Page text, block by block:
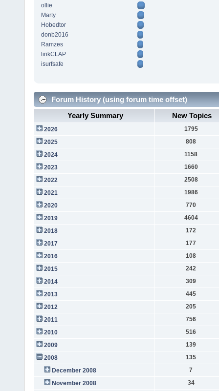
ollie
Marty
Hobedtor
donb2016
Ramzes
lirikCLAP
isurfsafe
Forum History (using forum time offset)
Yearly Summary
New Topics
2026
1795
2025
808
2024
1158
2023
1660
2022
2508
2021
1986
2020
770
2019
4604
2018
172
2017
177
2016
108
2015
242
2014
309
2013
445
2012
205
2011
756
2010
516
2009
139
2008
135
December 2008
7
November 2008
34